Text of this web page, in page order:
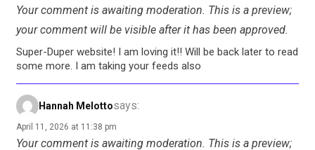
Your comment is awaiting moderation. This is a preview;
your comment will be visible after it has been approved.
Super-Duper website! I am loving it!! Will be back later to read
some more. I am taking your feeds also
Hannah Melottosays:
April 11, 2026 at 11:38 pm
Your comment is awaiting moderation. This is a preview;